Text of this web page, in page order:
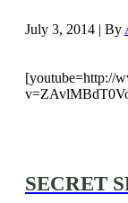
July 3, 2014 | By
[youtube=http://
SECRET